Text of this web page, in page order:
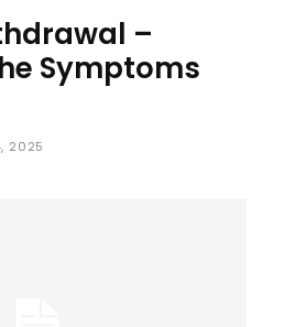
–
Symptoms
2025